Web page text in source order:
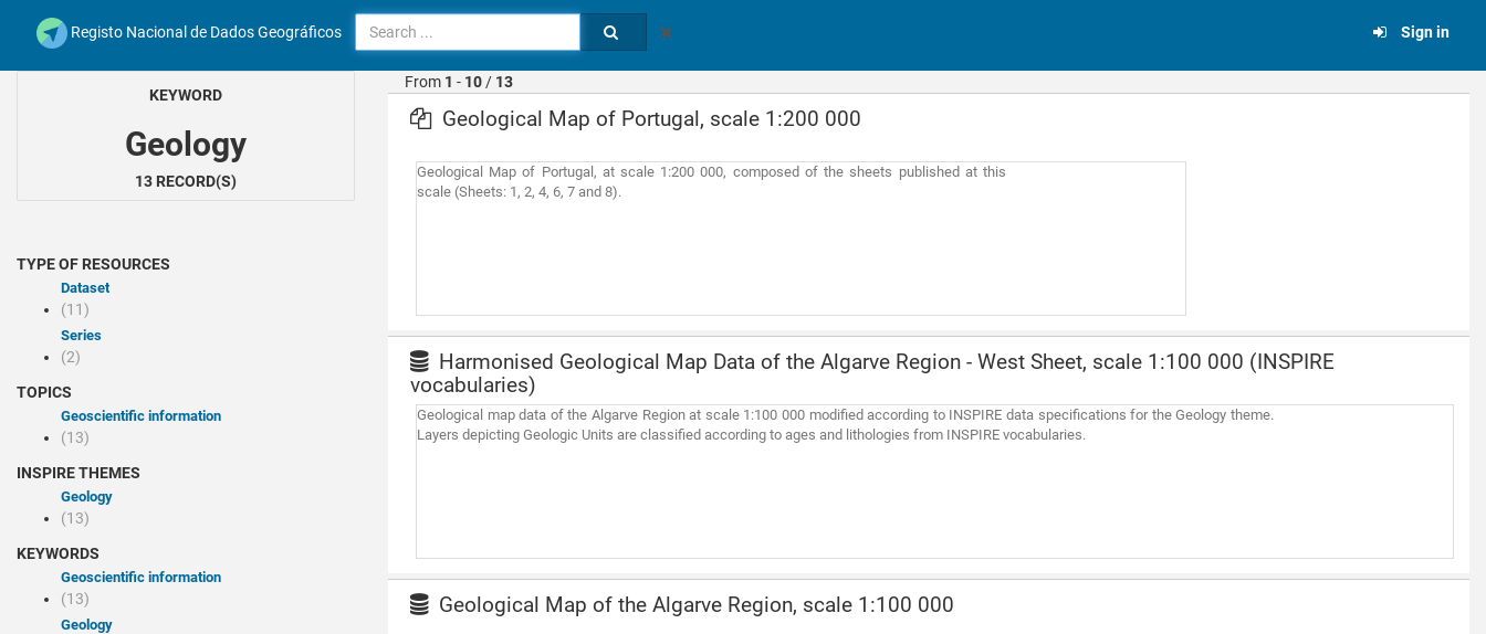
Registo Nacional de Dados Geográficos Sign in
KEYWORD
Geology
13 RECORD(S)
TYPE OF RESOURCES
Dataset
(11)
Series
(2)
TOPICS
Geoscientific information
(13)
INSPIRE THEMES
Geology
(13)
KEYWORDS
Geoscientific information
(13)
Geology
From 1 - 10 / 13
Geological Map of Portugal, scale 1:200 000
Geological Map of Portugal, at scale 1:200 000, composed of the sheets published at this
scale (Sheets: 1, 2, 4, 6, 7 and 8).
Harmonised Geological Map Data of the Algarve Region - West Sheet, scale 1:100 000 (INSPIRE
vocabularies)
Geological map data of the Algarve Region at scale 1:100 000 modified according to INSPIRE data specifications for the Geology theme.
Layers depicting Geologic Units are classified according to ages and lithologies from INSPIRE vocabularies.
Geological Map of the Algarve Region, scale 1:100 000